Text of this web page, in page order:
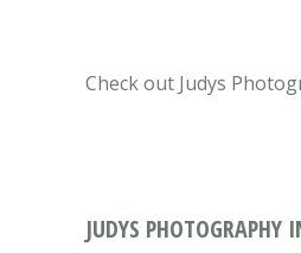
Check out Judys
JUDYS PHOTOGRAPHY